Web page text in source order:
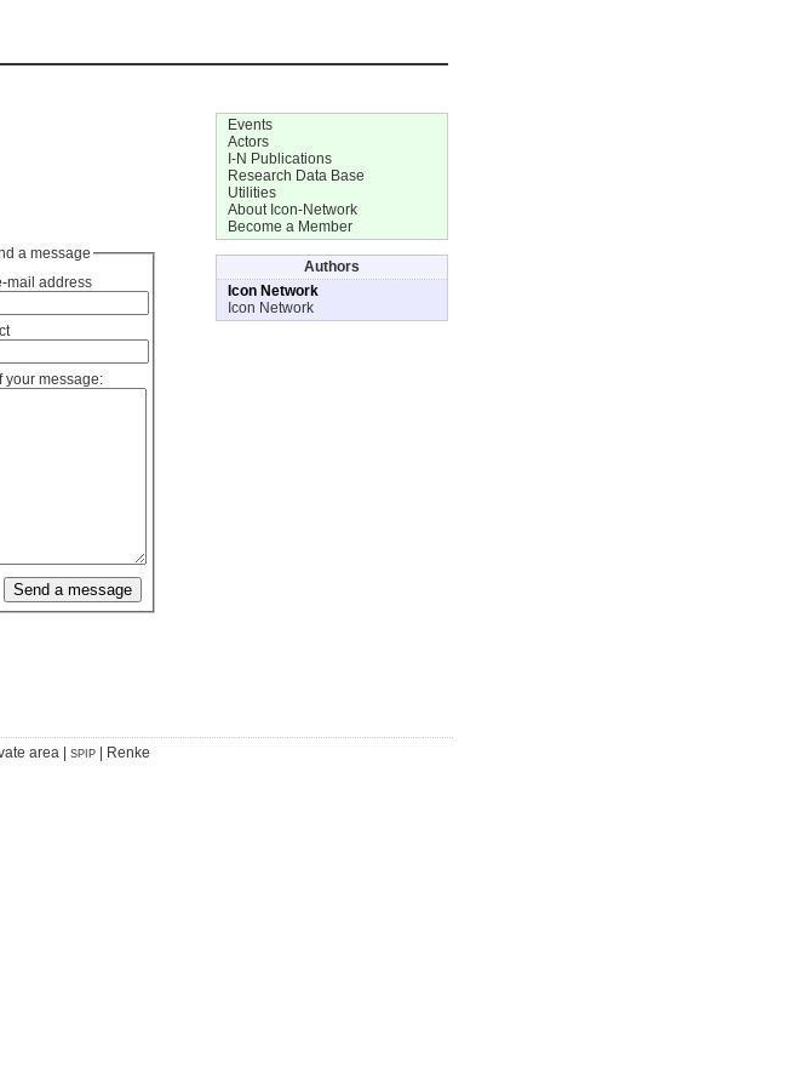
a message
mail address
your message:
Events
Actors
I-N Publications
Research Data Base
Utilities
About Icon-Network
Become a Member
Authors
Icon Network
Icon Network
area| SPIP| Renke